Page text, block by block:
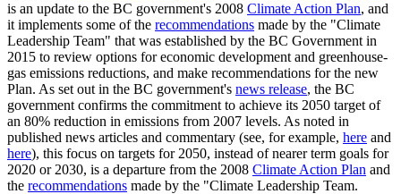
is an update to the BC government's 2008 Climate Action Plan, and
it implements some of the recommendations made by the "Climate
Leadership Team" that was established by the BC Government in
2015 to review options for economic development and greenhouse-
gas emissions reductions, and make recommendations for the new
Plan. As set out in the BC government's news release, the BC
government confirms the commitment to achieve its 2050 target of
an 80% reduction in emissions from 2007 levels. As noted in
published news articles and commentary (see, for example, here and
here), this focus on targets for 2050, instead of nearer term goals for
2020 or 2030, is a departure from the 2008 Climate Action Plan and
the recommendations made by the "Climate Leadership Team.